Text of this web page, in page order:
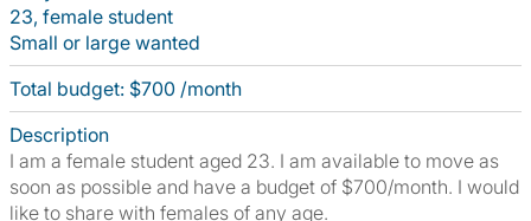
23, female student
Small or large wanted
Total budget: $700 /month
Description
I am a female student aged 23. I am available to move as
soon as possible and have a budget of $700/month. I would
like to share with females of any age.